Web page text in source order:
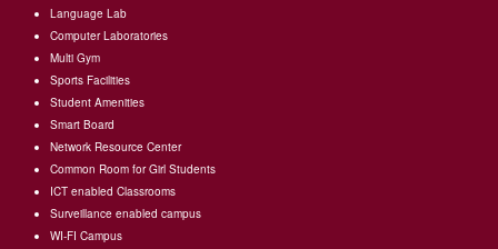
external)
Language Lab
Computer Laboratories
Multi Gym
Sports Facilities
Student Amenities
Smart Board
Network Resource Center
Common Room for Girl Students
ICT enabled Classrooms
Surveillance enabled campus
WI-FI Campus